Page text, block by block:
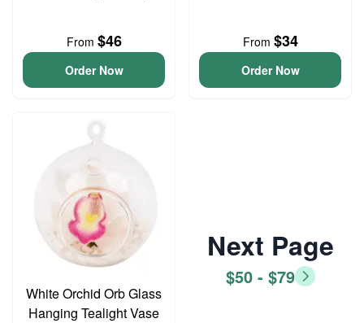
From $46
Order Now
From $34
Order Now
White Orchid Orb Glass
Hanging Tealight Vase
Next Page
$50 - $79